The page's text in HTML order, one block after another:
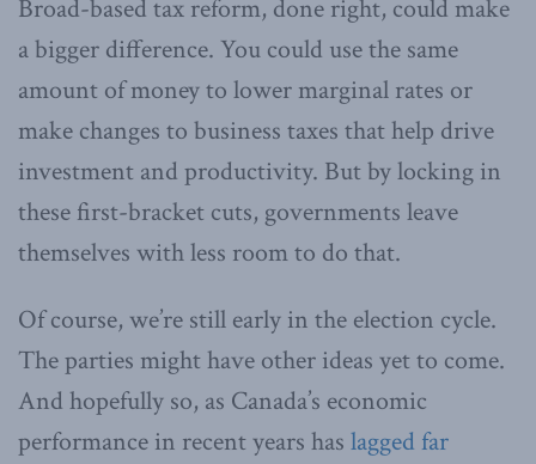
Broad-based tax reform, done right, could make
a bigger difference. You could use the same
amount of money to lower marginal rates or
make changes to business taxes that help drive
investment and productivity. But by locking in
these first-bracket cuts, governments leave
themselves with less room to do that.
Of course, we’re still early in the election cycle.
The parties might have other ideas yet to come.
And hopefully so, as Canada’s economic
performance in recent years has lagged far